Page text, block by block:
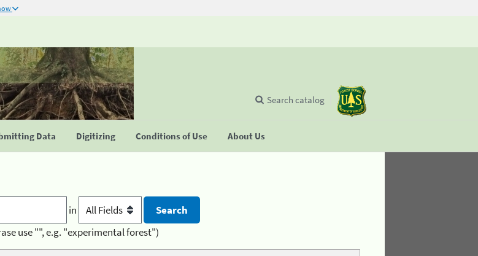
Data Digitizing Conditions of Use About Us
Search catalog
in
use "", e.g. "experimental forest")